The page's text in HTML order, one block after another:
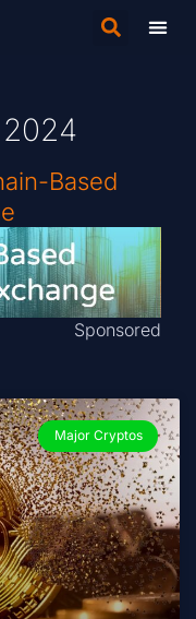
2024
Based
Sponsored
Major Cryptos